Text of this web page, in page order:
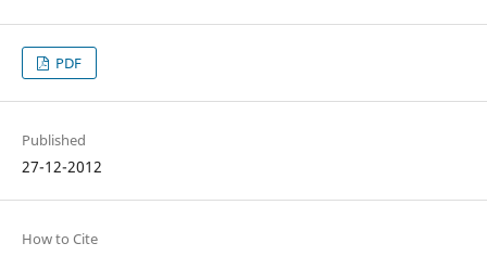
PDF
Published
27-12-2012
How to Cite